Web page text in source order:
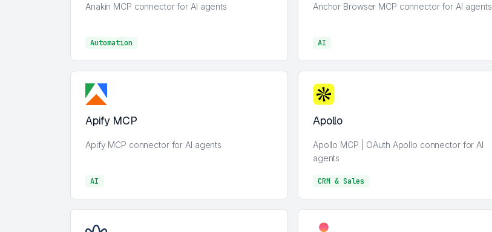
Anakin MCP connector for AI agents
Automation
Anchor Browser MCP connector for AI agents
AI
Apify MCP
Apify MCP connector for AI agents
AI
Apollo
Apollo MCP | OAuth Apollo connector for AI
agents
CRM & Sales